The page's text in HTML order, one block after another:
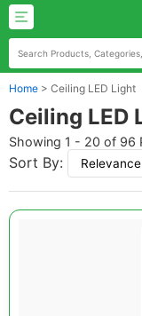
Home > Ceiling LED Light
Ceiling LED
Showing 1 - 20 of 96
Sort By: